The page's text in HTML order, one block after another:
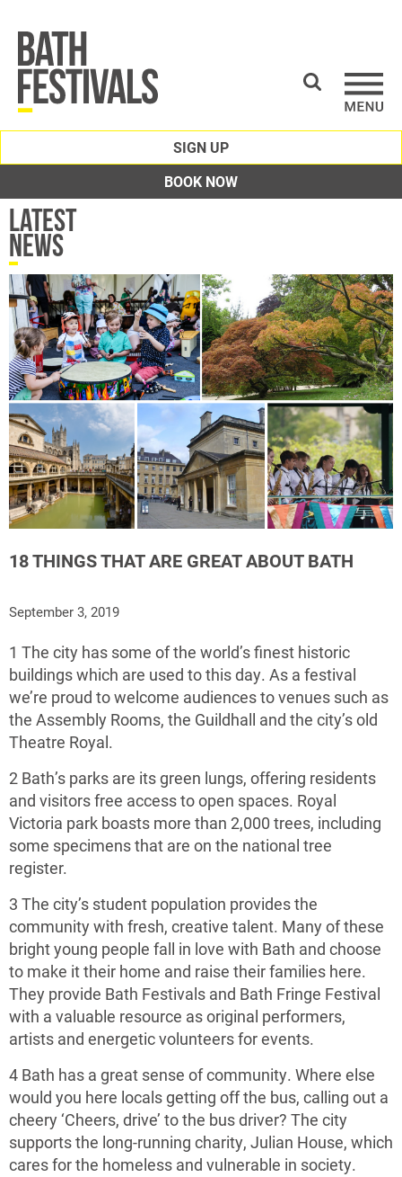
SIGN UP
BOOK NOW
Latest
News
18 THINGS THAT ARE GREAT ABOUT BATH
September 3, 2019
1 The city has some of the world’s finest historic
buildings which are used to this day. As a festival
we’re proud to welcome audiences to venues such as
the Assembly Rooms, the Guildhall and the city’s old
Theatre Royal.
2 Bath’s parks are its green lungs, offering residents
and visitors free access to open spaces. Royal
Victoria park boasts more than 2,000 trees, including
some specimens that are on the national tree
register.
3 The city’s student population provides the
community with fresh, creative talent. Many of these
bright young people fall in love with Bath and choose
to make it their home and raise their families here.
They provide Bath Festivals and Bath Fringe Festival
with a valuable resource as original performers,
artists and energetic volunteers for events.
4 Bath has a great sense of community. Where else
would you here locals getting off the bus, calling out a
cheery ‘Cheers, drive’ to the bus driver? The city
supports the long-running charity, Julian House, which
cares for the homeless and vulnerable in society.